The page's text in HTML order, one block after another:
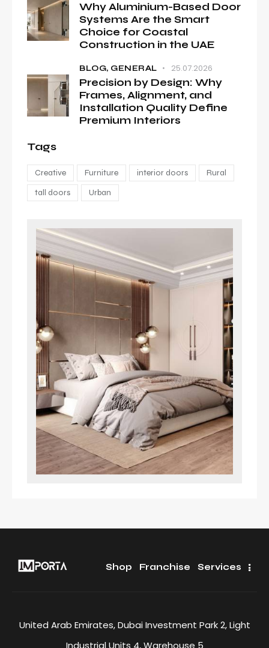
Why Aluminium-Based Door
Systems Are the Smart
Choice for Coastal
Construction in the UAE
BLOG, GENERAL 25.07.2026
Precision by Design: Why
Frames, Alignment, and
Installation Quality Define
Premium Interiors
Tags
Creative Furniture interior doors
Rural
tall doors
Urban
Shop Franchise Services
United Arab Emirates, Dubai Investment Park 2, Light
Industrial Units 4, Warehouse 5